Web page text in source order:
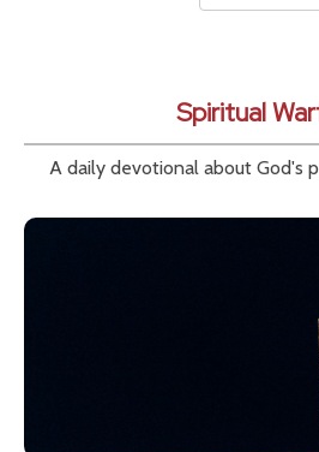
Spiritual
A daily devotional about God's